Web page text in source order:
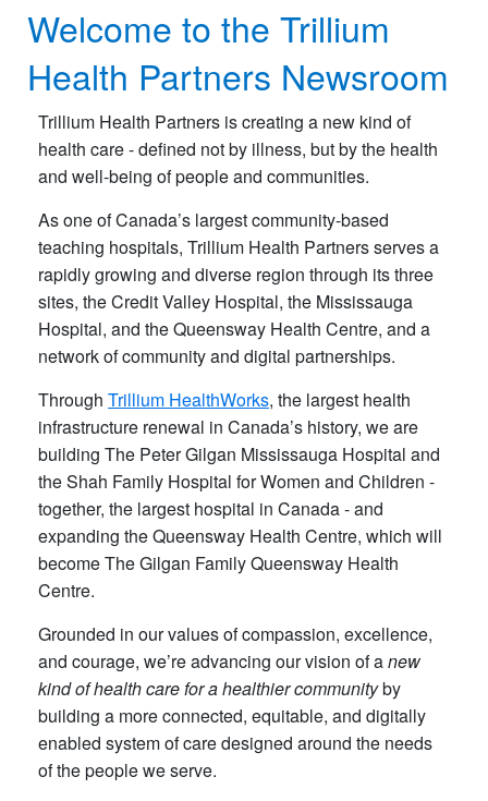
Welcome to the Trillium
Health Partners Newsroom
Trillium Health Partners is creating a new kind of
health care - defined not by illness, but by the health
and well-being of people and communities.
As one of Canada’s largest community-based
teaching hospitals, Trillium Health Partners serves a
rapidly growing and diverse region through its three
sites, the Credit Valley Hospital, the Mississauga
Hospital, and the Queensway Health Centre, and a
network of community and digital partnerships.
Through Trillium HealthWorks, the largest health
infrastructure renewal in Canada’s history, we are
building The Peter Gilgan Mississauga Hospital and
the Shah Family Hospital for Women and Children -
together, the largest hospital in Canada - and
expanding the Queensway Health Centre, which will
become The Gilgan Family Queensway Health
Centre.
Grounded in our values of compassion, excellence,
and courage, we’re advancing our vision of anew
kind of health care for a healthier communityby
building a more connected, equitable, and digitally
enabled system of care designed around the needs
of the people we serve.